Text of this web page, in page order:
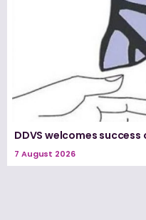
DDVS welcomes success
7 August 2026